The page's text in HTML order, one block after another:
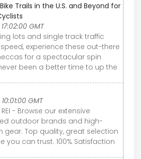
Trails in the U.S. and Beyond for
GMT
lots and single track traffic
experience these out-there
for a spectacular spin
been a better time to up the
GMT
- Browse our extensive
outdoor brands and high-
gear. Top quality, great selection
you can trust. 100% Satisfaction